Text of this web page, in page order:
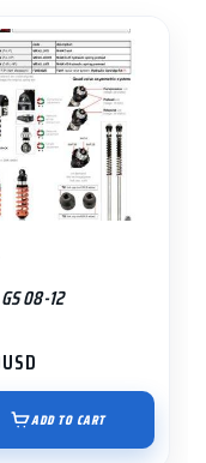
08-12
USD
ADD TO CART